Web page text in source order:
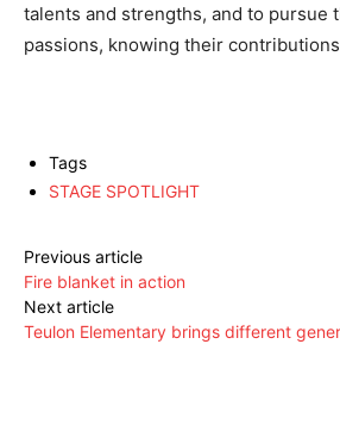
talents and strengths, and to pursue
passions, knowing their
Tags
STAGE SPOTLIGHT
Previous article
Fire blanket in action
Next article
Teulon Elementary brings different